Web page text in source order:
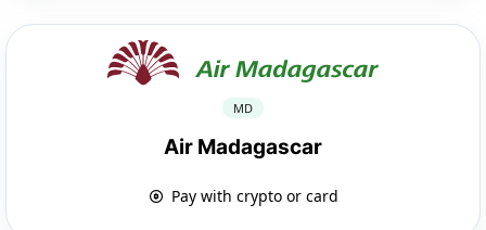
MD
Air Madagascar
Pay with crypto or card